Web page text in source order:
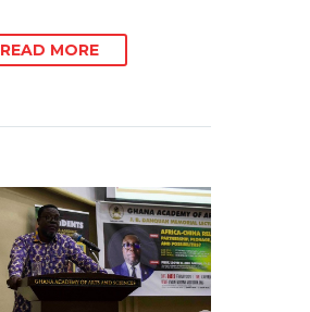
READ MORE